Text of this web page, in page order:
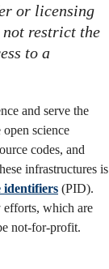
or licensing
restrict the
to a
and serve the
science
codes, and
infrastructures is
identifiers (PID).
efforts, which are
not-for-profit.